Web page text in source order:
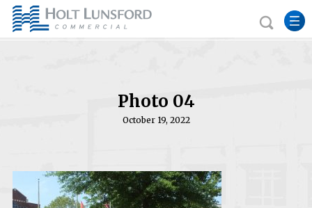
Photo 04
October 19, 2022